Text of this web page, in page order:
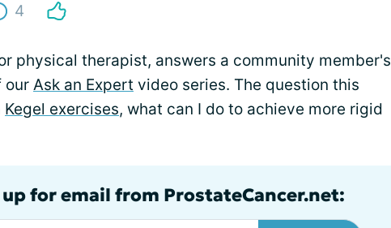
4
physical therapist, answers a community member's
our Ask an Expert video series. The question this
Kegel exercises, what can I do to achieve more rigid
up for email from ProstateCancer.net: